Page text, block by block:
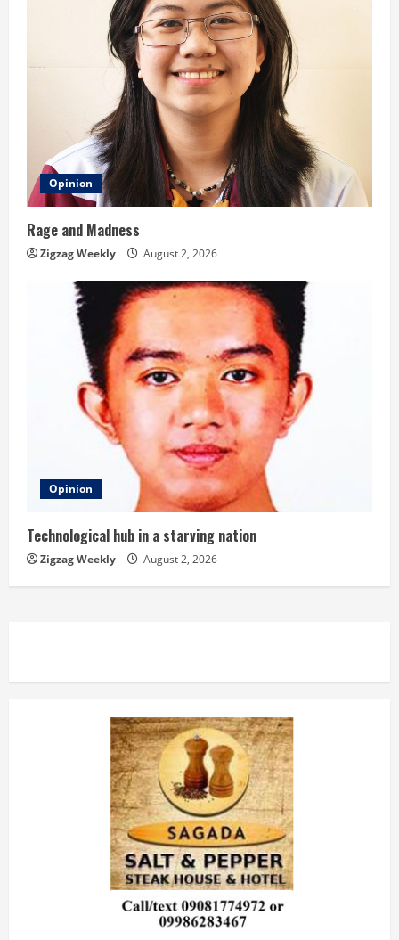
Opinion
Rage and Madness
Zigzag Weekly August 2, 2026
Opinion
Technological hub in a starving nation
Zigzag Weekly August 2, 2026